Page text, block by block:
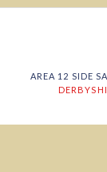
AREA 12 SIDE